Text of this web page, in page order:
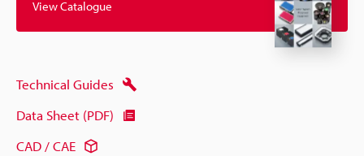
View Catalogue
Technical Guides
Data Sheet (PDF)
CAD / CAE